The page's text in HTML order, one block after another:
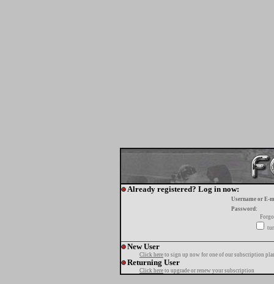
Already registered? Log in now:
Username or E-
Password:
New User
Click here to sign up now for one of our subscription
Returning User
Click here to upgrade or renew your subscription